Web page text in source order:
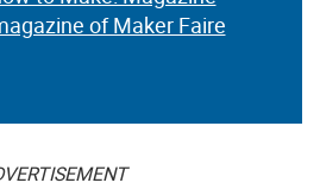
of Maker Faire